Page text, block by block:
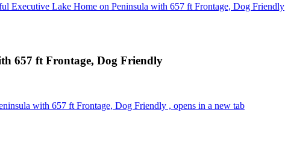
Executive Lake Home on Peninsula with 657 ft Frontage, Dog Friendly
657 ft Frontage, Dog Friendly
with 657 ft Frontage, Dog Friendly , opens in a new tab